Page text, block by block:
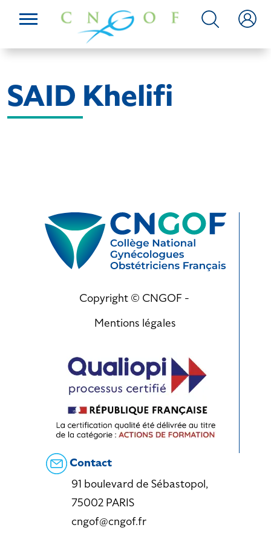
SAID Khelifi
Copyright © CNGOF -
Mentions légales
Contact
91 boulevard de Sébastopol,
75002 PARIS
cngof@cngof.fr